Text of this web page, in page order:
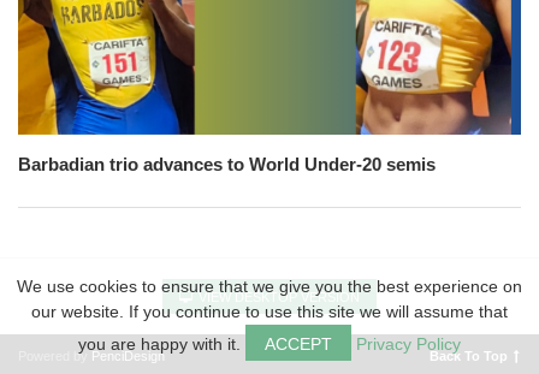
Barbadian trio advances to World Under-20 semis
VIEW DESKTOP VERSION
Powered by PenciDesign Back To Top
We use cookies to ensure that we give you the best experience on
our website. If you continue to use this site we will assume that
you are happy with it.
ACCEPT Privacy Policy